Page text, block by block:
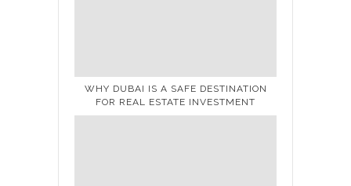
WHY DUBAI IS A SAFE DESTINATION
FOR REAL ESTATE INVESTMENT